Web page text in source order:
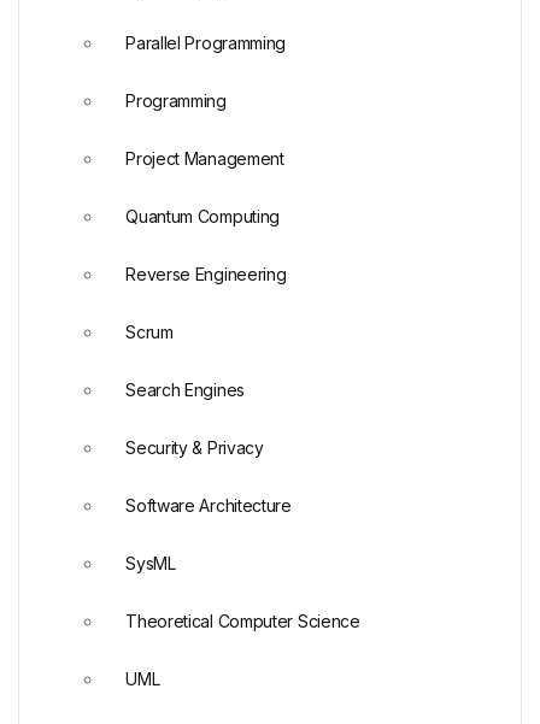
Parallel Programming
Programming
Project Management
Quantum Computing
Reverse Engineering
Scrum
Search Engines
Security & Privacy
Software Architecture
SysML
Theoretical Computer Science
UML